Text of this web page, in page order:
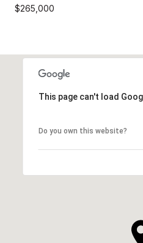
$265,000
This page can't load
Do you own this website?